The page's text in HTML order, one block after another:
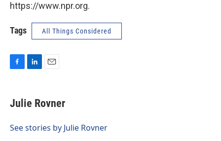
https://www.npr.org.
Tags All Things Considered
e
b
o
k
e
I
i
l
Julie Rovner
See stories by Julie Rovner